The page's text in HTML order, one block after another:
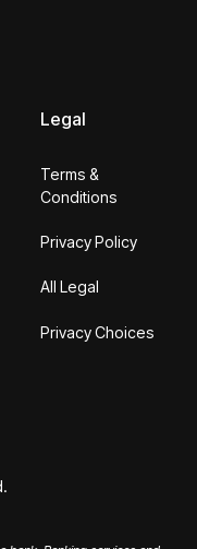
Legal
Terms &
Conditions
Privacy Policy
All Legal
Privacy Choices